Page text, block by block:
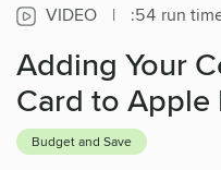
VIDEO | :54 run
Adding Your
Card to Apple
Budget and Save